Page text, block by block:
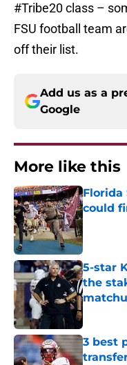
#Tribe20 class –
FSU football team
off their list.
Add us as a
Google
More like this
Florida
could
Published
5-star
the
3 best